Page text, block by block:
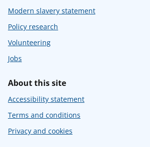
Modern slavery statement
Policy research
Volunteering
Jobs
About this site
Accessibility statement
Terms and conditions
Privacy and cookies